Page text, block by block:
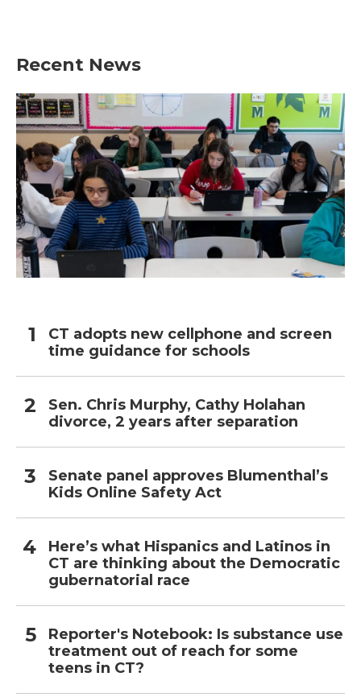
Recent News
CT adopts new cellphone and screen
time guidance for schools
Sen. Chris Murphy, Cathy Holahan
divorce, 2 years after separation
Senate panel approves Blumenthal’s
Kids Online Safety Act
Here’s what Hispanics and Latinos in
CT are thinking about the Democratic
gubernatorial race
Reporter's Notebook: Is substance use
treatment out of reach for some
teens in CT?